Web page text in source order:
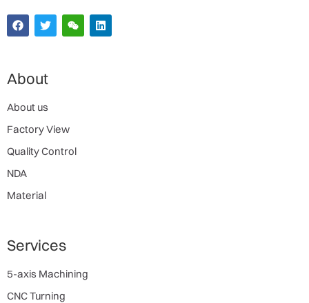
About
About us
Factory View
Quality Control
NDA
Material
Services
5-axis Machining
CNC Turning